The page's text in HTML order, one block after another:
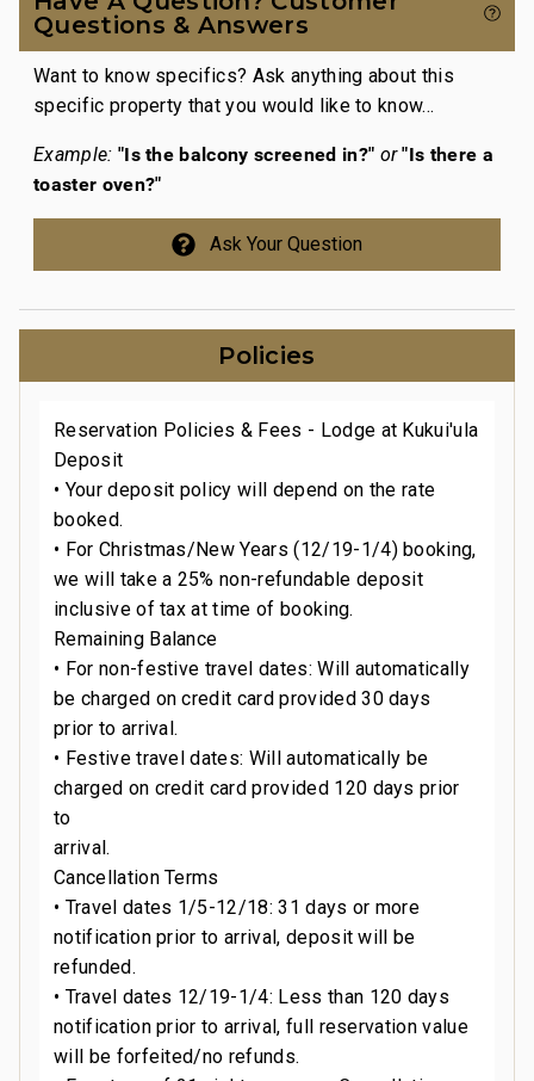
the
Questions & Answers
Want to know specifics? Ask anything about this
specific property that you would like to know...
Example: "Is the balcony screened in?" or "Is there a
toaster oven?"
Ask Your Question
Policies
Reservation Policies & Fees - Lodge at Kukui'ula
Deposit
• Your deposit policy will depend on the rate
booked.
• For Christmas/New Years (12/19-1/4) booking,
we will take a 25% non-refundable deposit
inclusive of tax at time of booking.
Remaining Balance
• For non-festive travel dates: Will automatically
be charged on credit card provided 30 days
prior to arrival.
• Festive travel dates: Will automatically be
charged on credit card provided 120 days prior
to
arrival.
Cancellation Terms
• Travel dates 1/5-12/18: 31 days or more
notification prior to arrival, deposit will be
refunded.
• Travel dates 12/19-1/4: Less than 120 days
notification prior to arrival, full reservation value
will be forfeited/no refunds.